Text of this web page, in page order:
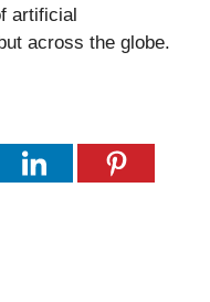
artificial
across the globe.